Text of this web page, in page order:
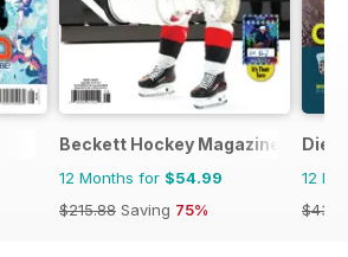
Beckett Hockey Magazine
12 Months for $54.99
$215.88 Saving 75%
Die
12